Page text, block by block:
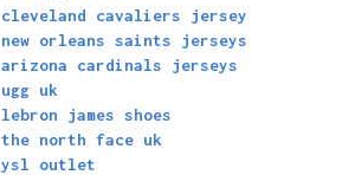
cleveland cavaliers jersey
new orleans saints jerseys
arizona cardinals jerseys
ugg uk
lebron james shoes
the north face uk
ysl outlet